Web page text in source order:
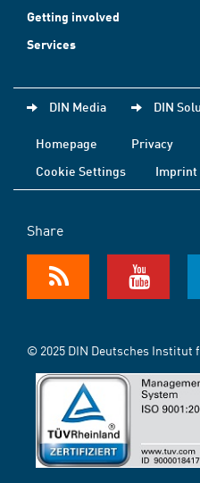
Getting involved
Services
DIN Media DIN
Homepage Privacy
Cookie Settings
Imprint
Share
© 2025 DIN Deutsches Institut